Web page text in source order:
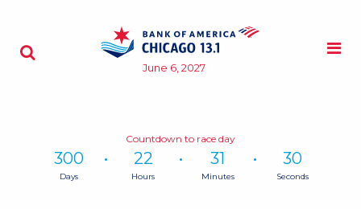
Search - Opens a dialog
June 6, 2027
Countdown to race day
300
Days
22
Hours
31
Minutes
29
Seconds